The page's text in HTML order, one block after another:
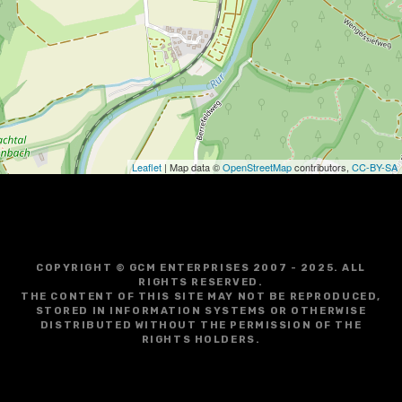
g
a
t
i
o
Leaflet | Map data ©OpenStreetMapcontributors, CC-BY-SA
COPYRIGHT © GCM ENTERPRISES 2007 - 2025. ALL
RIGHTS RESERVED.
THE CONTENT OF THIS SITE MAY NOT BE REPRODUCED,
STORED IN INFORMATION SYSTEMS OR OTHERWISE
DISTRIBUTED WITHOUT THE PERMISSION OF THE
RIGHTS HOLDERS.